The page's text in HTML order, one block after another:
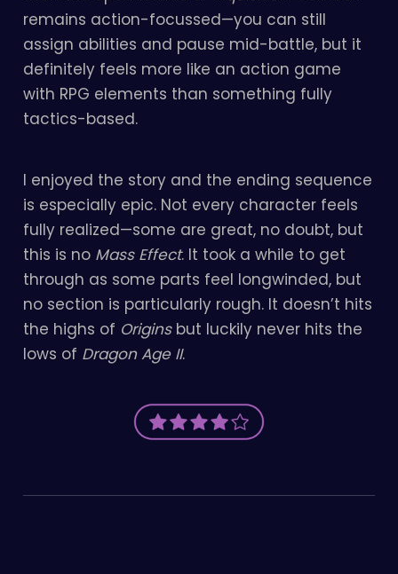
remains action-focussed—you can still
assign abilities and pause mid-battle, but it
definitely feels more like an action game
with RPG elements than something fully
tactics-based.
I enjoyed the story and the ending sequence
is especially epic. Not every character feels
fully realized—some are great, no doubt, but
this is no Mass Effect. It took a while to get
through as some parts feel longwinded, but
no section is particularly rough. It doesn’t hits
the highs of Originsbut luckily never hits the
lows of Dragon Age II.